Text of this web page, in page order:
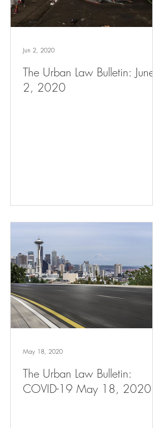
The Urban Law Bulletin: June
2, 2020
Jun 2, 2020
The Urban Law Bulletin:
COVID-19 May 18, 2020
May 18, 2020